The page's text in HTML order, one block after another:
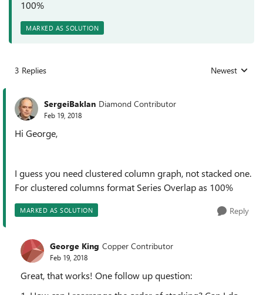
100%
MARKED AS SOLUTION
3 Replies Replies sorted
Newest
SergeiBaklan Diamond Contributor
Feb 19, 2018
Hi George,
I guess you need clustered column graph, not stacked one.
For clustered columns format Series Overlap as 100%
MARKED AS SOLUTION Reply
George King Copper Contributor
Feb 19, 2018
Great, that works! One follow up question: